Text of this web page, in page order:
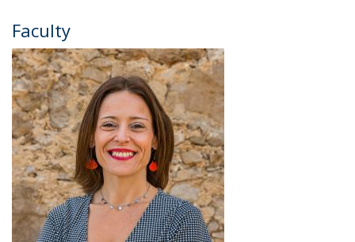
Faculty